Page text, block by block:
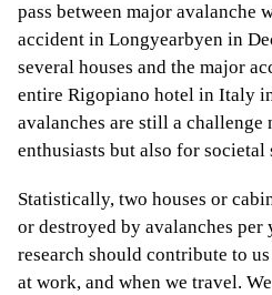
pass between major avalanche
accident in Longyearbyen in
several houses and the major
entire Rigopiano hotel in Italy
avalanches are still a
enthusiasts but also for societal
Statistically, two houses or
or destroyed by avalanches per
research should contribute to
at work, and when we travel.